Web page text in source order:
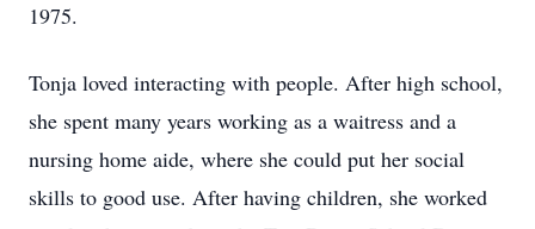
1975.
Tonja loved interacting with people. After high school,
she spent many years working as a waitress and a
nursing home aide, where she could put her social
skills to good use. After having children, she worked